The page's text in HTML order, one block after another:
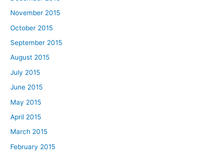
November 2015
October 2015
September 2015
August 2015
July 2015
June 2015
May 2015
April 2015
March 2015
February 2015